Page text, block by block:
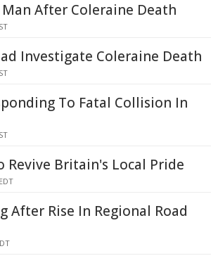
Man After Coleraine Death
Investigate Coleraine Death
To Fatal Collision In
Revive Britain's Local Pride
After Rise In Regional Road